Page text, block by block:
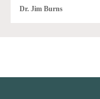
Dr. Jim Burns